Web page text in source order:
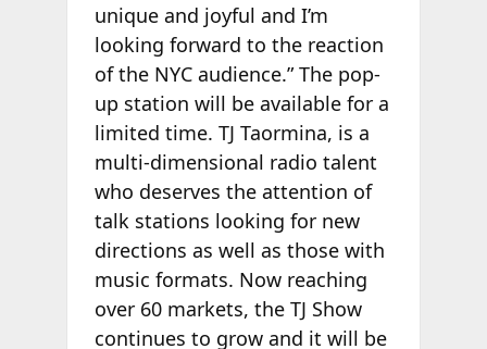
unique and joyful and I’m
looking forward to the reaction
of the NYC audience.” The pop-
up station will be available for a
limited time. TJ Taormina, is a
multi-dimensional radio talent
who deserves the attention of
talk stations looking for new
directions as well as those with
music formats. Now reaching
over 60 markets, the TJ Show
continues to grow and it will be